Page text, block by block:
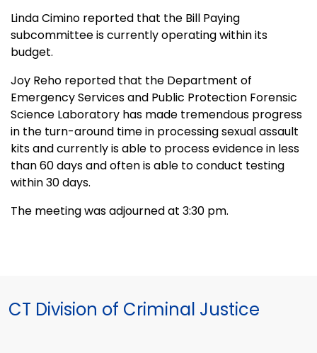
Linda Cimino reported that the Bill Paying
subcommittee is currently operating within its
budget.
Joy Reho reported that the Department of
Emergency Services and Public Protection Forensic
Science Laboratory has made tremendous progress
in the turn-around time in processing sexual assault
kits and currently is able to process evidence in less
than 60 days and often is able to conduct testing
within 30 days.
The meeting was adjourned at 3:30 pm.
CT Division of Criminal Justice